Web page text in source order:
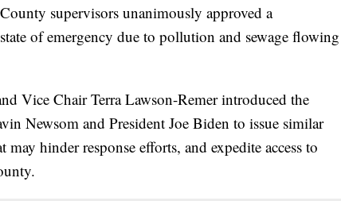
supervisors unanimously approved a
of emergency due to pollution and sewage flowing
Vice Chair Terra Lawson-Remer introduced the
Newsom and President Joe Biden to issue similar
may hinder response efforts, and expedite access to